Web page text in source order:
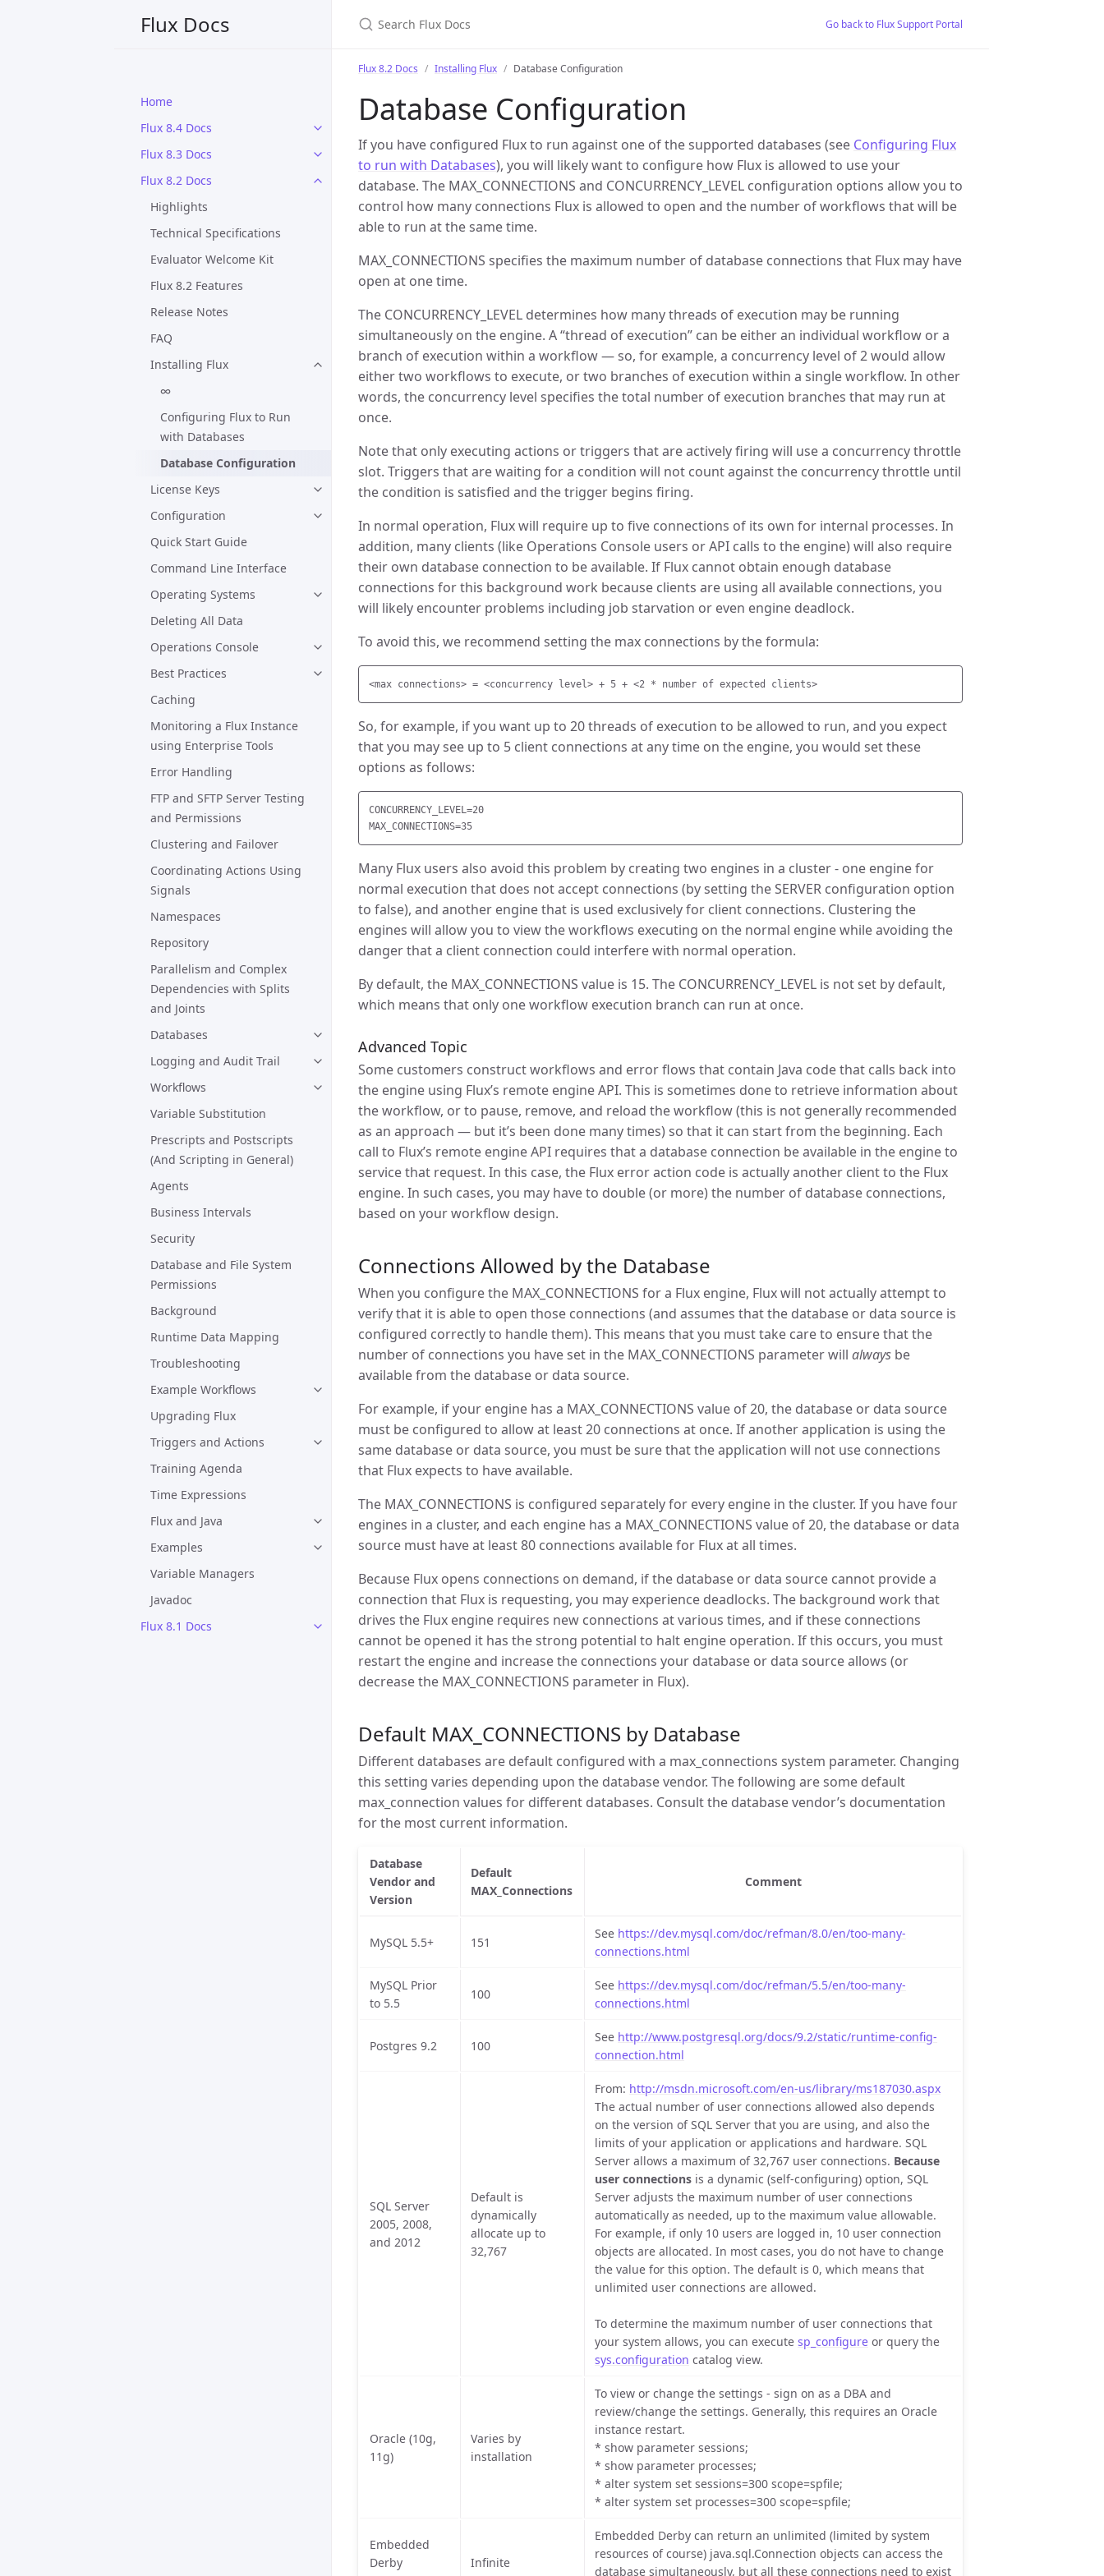
Flux Docs
Home
Flux 8.4 Docs
Flux 8.3 Docs
Flux 8.2 Docs
Highlights
Technical Specifications
Evaluator Welcome Kit
Flux 8.2 Features
Release Notes
FAQ
Installing Flux
∞
Configuring Flux to Run
with Databases
Database Configuration
License Keys
Configuration
Quick Start Guide
Command Line Interface
Operating Systems
Deleting All Data
Operations Console
Best Practices
Caching
Monitoring a Flux Instance
using Enterprise Tools
Error Handling
FTP and SFTP Server Testing
and Permissions
Clustering and Failover
Coordinating Actions Using
Signals
Namespaces
Repository
Parallelism and Complex
Dependencies with Splits
and Joints
Databases
Logging and Audit Trail
Workflows
Variable Substitution
Prescripts and Postscripts
(And Scripting in General)
Agents
Business Intervals
Security
Database and File System
Permissions
Background
Runtime Data Mapping
Troubleshooting
Example Workflows
Upgrading Flux
Triggers and Actions
Training Agenda
Time Expressions
Flux and Java
Examples
Variable Managers
Javadoc
Flux 8.1 Docs
Go back to Flux Support Portal
Flux 8.2 Docs Installing Flux Database Configuration
Database Configuration
If you have configured Flux to run against one of the supported databases (see Configuring Flux
to run with Databases), you will likely want to configure how Flux is allowed to use your
database. The MAX_CONNECTIONS and CONCURRENCY_LEVEL configuration options allow you to
control how many connections Flux is allowed to open and the number of workflows that will be
able to run at the same time.
MAX_CONNECTIONS specifies the maximum number of database connections that Flux may have
open at one time.
The CONCURRENCY_LEVEL determines how many threads of execution may be running
simultaneously on the engine. A “thread of execution” can be either an individual workflow or a
branch of execution within a workflow — so, for example, a concurrency level of 2 would allow
either two workflows to execute, or two branches of execution within a single workflow. In other
words, the concurrency level specifies the total number of execution branches that may run at
once.
Note that only executing actions or triggers that are actively firing will use a concurrency throttle
slot. Triggers that are waiting for a condition will not count against the concurrency throttle until
the condition is satisfied and the trigger begins firing.
In normal operation, Flux will require up to five connections of its own for internal processes. In
addition, many clients (like Operations Console users or API calls to the engine) will also require
their own database connection to be available. If Flux cannot obtain enough database
connections for this background work because clients are using all available connections, you
will likely encounter problems including job starvation or even engine deadlock.
To avoid this, we recommend setting the max connections by the formula:
So, for example, if you want up to 20 threads of execution to be allowed to run, and you expect
that you may see up to 5 client connections at any time on the engine, you would set these
options as follows:
CONCURRENCY_LEVEL=20
Many Flux users also avoid this problem by creating two engines in a cluster - one engine for
normal execution that does not accept connections (by setting the SERVER configuration option
to false), and another engine that is used exclusively for client connections. Clustering the
engines will allow you to view the workflows executing on the normal engine while avoiding the
danger that a client connection could interfere with normal operation.
By default, the MAX_CONNECTIONS value is 15. The CONCURRENCY_LEVEL is not set by default,
which means that only one workflow execution branch can run at once.
Advanced Topic
Some customers construct workflows and error flows that contain Java code that calls back into
the engine using Flux’s remote engine API. This is sometimes done to retrieve information about
the workflow, or to pause, remove, and reload the workflow (this is not generally recommended
as an approach — but it’s been done many times) so that it can start from the beginning. Each
call to Flux’s remote engine API requires that a database connection be available in the engine to
service that request. In this case, the Flux error action code is actually another client to the Flux
engine. In such cases, you may have to double (or more) the number of database connections,
based on your workflow design.
Connections Allowed by the Database
When you configure the MAX_CONNECTIONS for a Flux engine, Flux will not actually attempt to
verify that it is able to open those connections (and assumes that the database or data source is
configured correctly to handle them). This means that you must take care to ensure that the
number of connections you have set in the MAX_CONNECTIONS parameter will always be
available from the database or data source.
For example, if your engine has a MAX_CONNECTIONS value of 20, the database or data source
must be configured to allow at least 20 connections at once. If another application is using the
same database or data source, you must be sure that the application will not use connections
that Flux expects to have available.
The MAX_CONNECTIONS is configured separately for every engine in the cluster. If you have four
engines in a cluster, and each engine has a MAX_CONNECTIONS value of 20, the database or data
source must have at least 80 connections available for Flux at all times.
Because Flux opens connections on demand, if the database or data source cannot provide a
connection that Flux is requesting, you may experience deadlocks. The background work that
drives the Flux engine requires new connections at various times, and if these connections
cannot be opened it has the strong potential to halt engine operation. If this occurs, you must
restart the engine and increase the connections your database or data source allows (or
decrease the MAX_CONNECTIONS parameter in Flux).
Default MAX_CONNECTIONS by Database
Different databases are default configured with a max_connections system parameter. Changing
this setting varies depending upon the database vendor. The following are some default
max_connection values for different databases. Consult the database vendor’s documentation
for the most current information.
Database
Vendor and
Version
Default
MAX_Connections
Comment
MySQL 5.5+ 151
See https://dev.mysql.com/doc/refman/8.0/en/too-many-
connections.html
MySQL Prior
to 5.5
100
See https://dev.mysql.com/doc/refman/5.5/en/too-many-
connections.html
Postgres 9.2 100
See http://www.postgresql.org/docs/9.2/static/runtime-config-
connection.html
SQL Server
2005, 2008,
and 2012
Default is
dynamically
allocate up to
32,767
From: http://msdn.microsoft.com/en-us/library/ms187030.aspx
The actual number of user connections allowed also depends
on the version of SQL Server that you are using, and also the
limits of your application or applications and hardware. SQL
Server allows a maximum of 32,767 user connections. Because
user connections is a dynamic (self-configuring) option, SQL
Server adjusts the maximum number of user connections
automatically as needed, up to the maximum value allowable.
For example, if only 10 users are logged in, 10 user connection
objects are allocated. In most cases, you do not have to change
the value for this option. The default is 0, which means that
unlimited user connections are allowed.
To determine the maximum number of user connections that
your system allows, you can execute sp_configure or query the
sys.configuration catalog view.
Oracle (10g,
11g)
Varies by
installation
To view or change the settings - sign on as a DBA and
review/change the settings. Generally, this requires an Oracle
instance restart.
* show parameter sessions;
* show parameter processes;
* alter system set sessions=300 scope=spfile;
* alter system set processes=300 scope=spfile;
Embedded
Derby
Infinite
Embedded Derby can return an unlimited (limited by system
resources of course) java.sql.Connection objects can access the
database simultaneously, but all these connections need to exist